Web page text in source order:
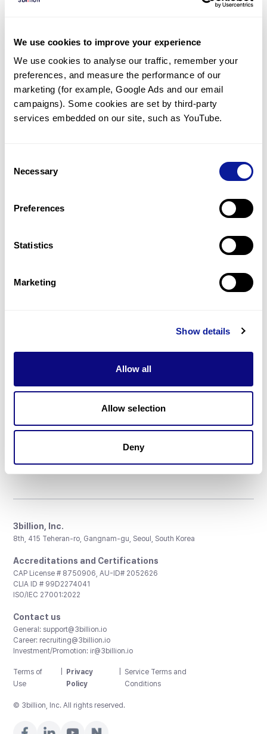
We use cookies to improve your experience
We use cookies to analyse our traffic, remember your
preferences, and measure the performance of our
marketing (for example, Google Ads and our email
campaigns). Some cookies are set by third-party
services embedded on our site, such as YouTube.
Selection
Necessary
Preferences
Statistics
Marketing
Show details
Allow all
Allow selection
Deny
There are no patients diagnosed with a variant in
Frequently observed phenotypes
(Top 5 only, Patient count*)
*% of total patients presenting each phenotype
is shown in parentheses.
Resources
Don't miss 3billion's New articles
3billion, Inc.
8th, 415 Teheran-ro, Gangnam-gu, Seoul, South Korea
Accreditations and Certifications
CAP License # 8750906, AU-ID# 2052626
CLIA ID # 99D2274041
ISO/IEC 27001:2022
Contact us
General: support@3billion.io
Career: recruiting@3billion.io
Investment/Promotion: ir@3billion.io
Terms of
Use
Privacy
Policy
Service Terms and
Conditions
© 3billion, Inc. All rights reserved.